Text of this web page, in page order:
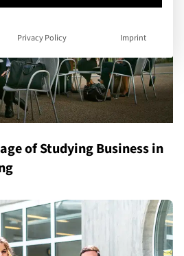
of Studying Business in
Privacy Policy Imprint